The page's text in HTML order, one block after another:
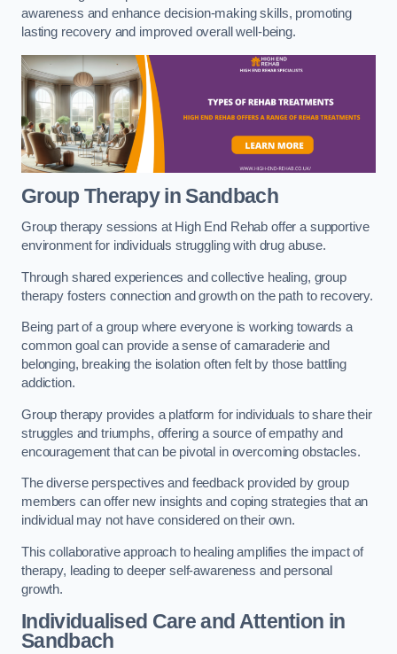
awareness and enhance decision-making skills, promoting
lasting recovery and improved overall well-being.
Group Therapy in Sandbach
Group therapy sessions at High End Rehab offer a supportive
environment for individuals struggling with drug abuse.
Through shared experiences and collective healing, group
therapy fosters connection and growth on the path to recovery.
Being part of a group where everyone is working towards a
common goal can provide a sense of camaraderie and
belonging, breaking the isolation often felt by those battling
addiction.
Group therapy provides a platform for individuals to share their
struggles and triumphs, offering a source of empathy and
encouragement that can be pivotal in overcoming obstacles.
The diverse perspectives and feedback provided by group
members can offer new insights and coping strategies that an
individual may not have considered on their own.
This collaborative approach to healing amplifies the impact of
therapy, leading to deeper self-awareness and personal
growth.
Individualised Care and Attention in
Sandbach